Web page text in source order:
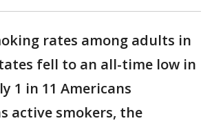
rates among adults in
fell to an all-time low in
1 in 11 Americans
active smokers, the